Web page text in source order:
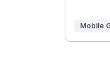
Mobile